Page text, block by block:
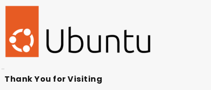
Thank You for Visiting